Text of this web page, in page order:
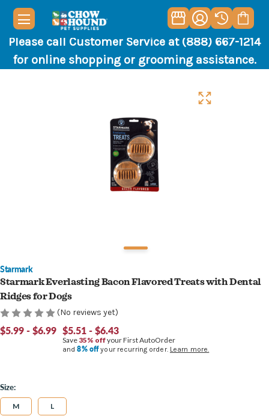
Please call Customer Service at (888) 667-1214
for online shopping or grooming assistance.
Starmark
Starmark Everlasting Bacon Flavored Treats with Dental
Ridges for Dogs
(No reviews yet)
$5.99 - $6.99 $5.51 - $6.43
Save 35% offyour First AutoOrder
and8% offyour recurring order. Learn more.
Size:
M L